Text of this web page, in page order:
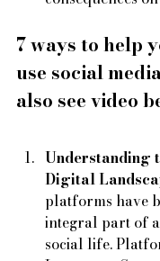
7 ways to help
use social
also see video
Understanding
Digital
platforms have
integral part of
social life.